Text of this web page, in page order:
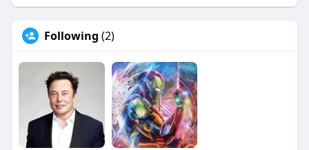
Following (2)